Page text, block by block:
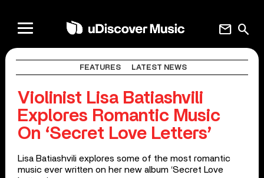
search
mail
FEATURES LATEST NEWS
Violinist Lisa Batiashvili
Explores Romantic Music
On ‘Secret Love Letters’
Lisa Batiashvili explores some of the most romantic
music ever written on her new album ‘Secret Love